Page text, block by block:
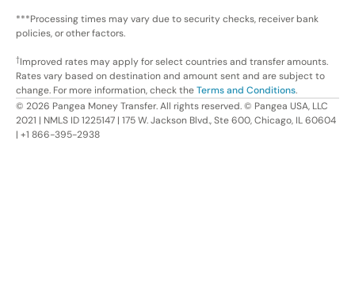
***Processing times may vary due to security checks, receiver bank
policies, or other factors.
†Improved rates may apply for select countries and transfer amounts.
Rates vary based on destination and amount sent and are subject to
change. For more information, check theTerms and Conditions.
© 2026 Pangea Money Transfer. All rights reserved. © Pangea USA, LLC
2021 | NMLS ID 1225147 | 175 W. Jackson Blvd., Ste 600, Chicago, IL 60604
| +1 866-395-2938